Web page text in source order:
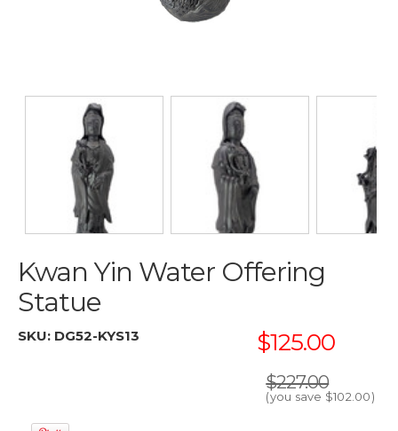
Kwan Yin Water Offering
Statue
SKU: DG52-KYS13 $125.00
$227.00
(you save $102.00)